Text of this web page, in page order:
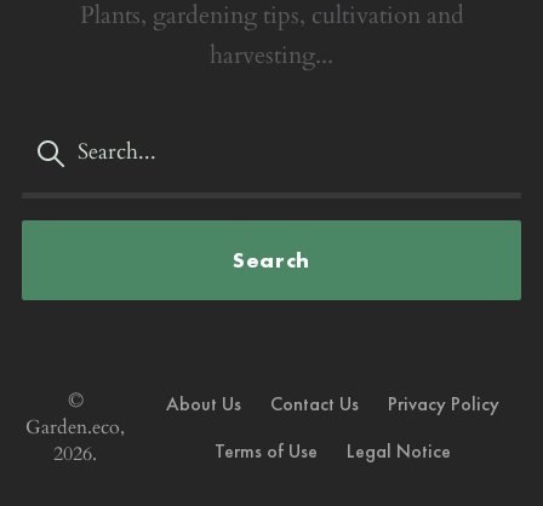
Plants, gardening tips, cultivation and
harvesting...
Search
©
Garden.eco,
2026.
About Us Contact Us
Privacy Policy
Terms of Use
Legal Notice